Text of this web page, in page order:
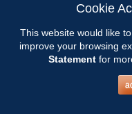
Cookie
This website would like
improve your browsing
Statementfor